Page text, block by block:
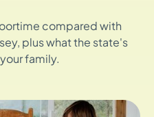
compared with
plus what the state's
family.